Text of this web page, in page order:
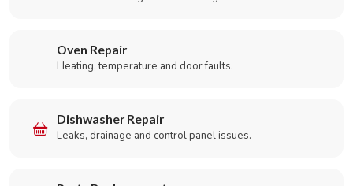
Oven Repair
Heating, temperature and door faults.
Dishwasher Repair
Leaks, drainage and control panel issues.